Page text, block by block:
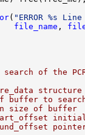
( "ERROR %s
file_name ,
of the
buffer to
size of buffer